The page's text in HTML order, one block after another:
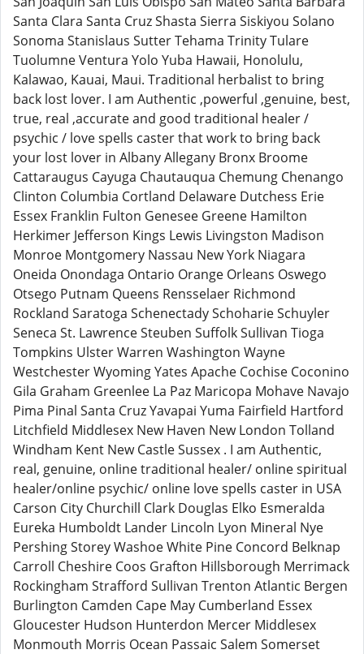
Santa Clara Santa Cruz Shasta Sierra Siskiyou Solano
Sonoma Stanislaus Sutter Tehama Trinity Tulare
Tuolumne Ventura Yolo Yuba Hawaii, Honolulu,
Kalawao, Kauai, Maui. Traditional herbalist to bring
back lost lover. I am Authentic ,powerful ,genuine, best,
true, real ,accurate and good traditional healer /
psychic / love spells caster that work to bring back
your lost lover in Albany Allegany Bronx Broome
Cattaraugus Cayuga Chautauqua Chemung Chenango
Clinton Columbia Cortland Delaware Dutchess Erie
Essex Franklin Fulton Genesee Greene Hamilton
Herkimer Jefferson Kings Lewis Livingston Madison
Monroe Montgomery Nassau New York Niagara
Oneida Onondaga Ontario Orange Orleans Oswego
Otsego Putnam Queens Rensselaer Richmond
Rockland Saratoga Schenectady Schoharie Schuyler
Seneca St. Lawrence Steuben Suffolk Sullivan Tioga
Tompkins Ulster Warren Washington Wayne
Westchester Wyoming Yates Apache Cochise Coconino
Gila Graham Greenlee La Paz Maricopa Mohave Navajo
Pima Pinal Santa Cruz Yavapai Yuma Fairfield Hartford
Litchfield Middlesex New Haven New London Tolland
Windham Kent New Castle Sussex . I am Authentic,
real, genuine, online traditional healer/ online spiritual
healer/online psychic/ online love spells caster in USA
Carson City Churchill Clark Douglas Elko Esmeralda
Eureka Humboldt Lander Lincoln Lyon Mineral Nye
Pershing Storey Washoe White Pine Concord Belknap
Carroll Cheshire Coos Grafton Hillsborough Merrimack
Rockingham Strafford Sullivan Trenton Atlantic Bergen
Burlington Camden Cape May Cumberland Essex
Gloucester Hudson Hunterdon Mercer Middlesex
Monmouth Morris Ocean Passaic Salem Somerset